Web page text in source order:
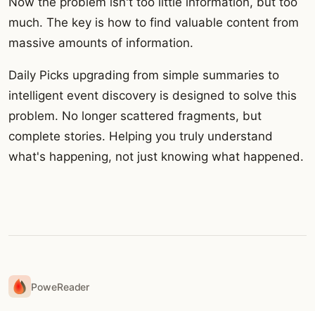
much. The key is how to find valuable content from
massive amounts of information.
Daily Picks upgrading from simple summaries to
intelligent event discovery is designed to solve this
problem. No longer scattered fragments, but
complete stories. Helping you truly understand
what's happening, not just knowing what happened.
PoweReader